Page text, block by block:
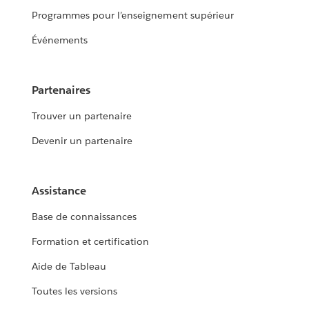
Programmes pour l’enseignement supérieur
Événements
Partenaires
Trouver un partenaire
Devenir un partenaire
Assistance
Base de connaissances
Formation et certification
Aide de Tableau
Toutes les versions